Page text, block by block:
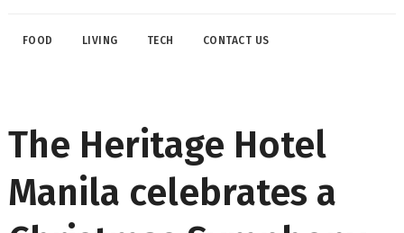
FOOD LIVING TECH CONTACT US
The Heritage Hotel
Manila celebrates a